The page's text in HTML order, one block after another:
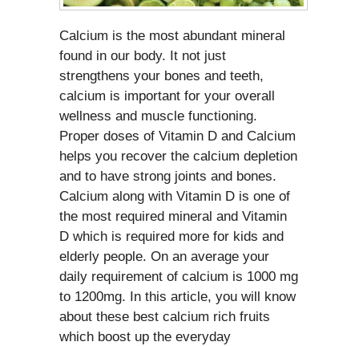
Calcium is the most abundant mineral
found in our body. It not just
strengthens your bones and teeth,
calcium is important for your overall
wellness and muscle functioning.
Proper doses of Vitamin D and Calcium
helps you recover the calcium depletion
and to have strong joints and bones.
Calcium along with Vitamin D is one of
the most required mineral and Vitamin
D which is required more for kids and
elderly people. On an average your
daily requirement of calcium is 1000 mg
to 1200mg. In this article, you will know
about these best calcium rich fruits
which boost up the everyday